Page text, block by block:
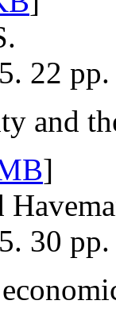
22 pp.
and
]
30 pp.